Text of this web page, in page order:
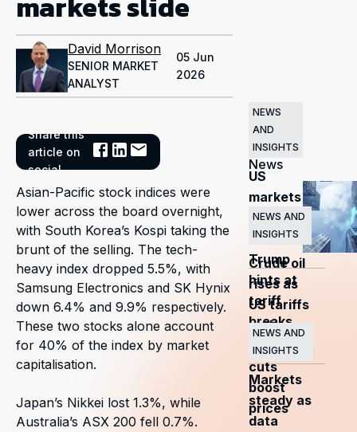
David Morrison
SENIOR MARKET
ANALYST
05 Jun
2026
Share this
article on
social
Asian-Pacific stock indices were
lower across the board overnight,
with South Korea’s Kospi taking the
brunt of the selling. The tech-
heavy index dropped 5.5%, with
Samsung Electronics and SK Hynix
down 6.4% and 9.9% respectively.
These two stocks alone account
for 40% of the index by market
capitalisation.
Japan’s Nikkei lost 1.3%, while
Australia’s ASX 200 fell 0.7%.
Related
News
NEWS
AND
INSIGHTS
US
markets
surge
as
Trump
hints at
tariff
breaks
NEWS AND
INSIGHTS
Crude oil
rises as
US tariffs
and
OPEC+
cuts
boost
prices
NEWS AND
INSIGHTS
Markets
steady as
data